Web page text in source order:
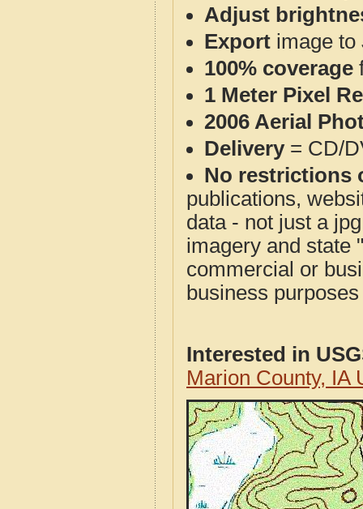
Adjust
Export image to
100% coverage
1 Meter Pixel
2006 Aerial
Delivery= CD/
No restrictions
publications,
data - not just a
imagery and state
commercial or
business
Interested in
Marion County, IA